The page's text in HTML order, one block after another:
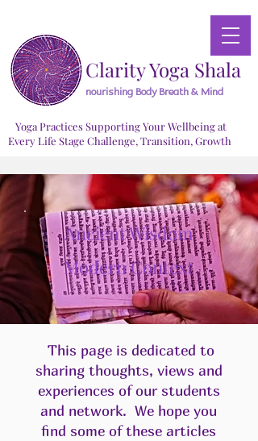
Clarity Yoga Shala
nourishing Body Breath & Mind
Yoga Practices Supporting Your Wellbeing at
Every Life Stage Challenge, Transition, Growth
Ancient Wisdom
Modern Context
This page is dedicated to
sharing thoughts, views and
experiences of our students
and network. We hope you
find some of these articles